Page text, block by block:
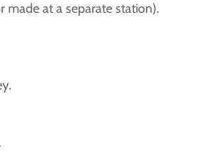
made at a separate station).